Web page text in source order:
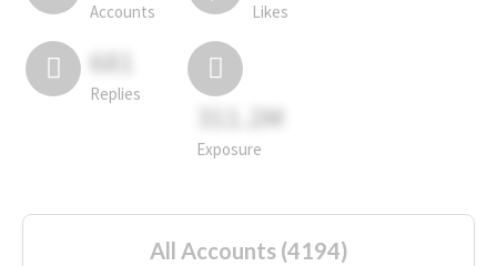
Accounts Likes
681
Replies
311.2M
Exposure
All Accounts (4194)